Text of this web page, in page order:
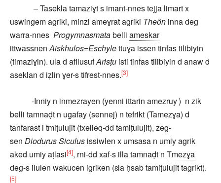
– Tasekla tamaziɣt s imant-nnes tejja limart x
uswingem agriki, minzi ameɣrat agriki Theôn inna deg
warra-nnes Progymnasmatabelli ameskar
ittwassnenAiskhulos=Eschylettuɣa issen tinfas tilibiyin
(timaziɣin). ula d afilusufArisṭu isti tinfas tilibiyin d anaw d
aseklan d iẓlin ɣer-s tifrest-nnes.[3]
-Inniy n inmezrayen (yenni ittarin amezruy) n zik
belli tamnaḍt n ugafay (sennej) n tefrikt (Tamezɣa) d
tanfarast i tmiṭulujit (txelleq-dd tamiṭulujit), zeg-
sen Diodurus Siculus issiwlen x umsasa n umiy agrik
aked umiy aṭlasi[4], rni-dd xaf-s illa tamnaḍt n Tmezɣa
deg-s ilulen wakucen igriken (ɛla ḥsab tamiṭulujit tagrikt).
[5]